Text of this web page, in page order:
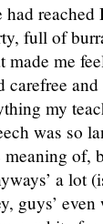
had
full of
made me
carefree
my
was so
meaning of,
a lot
guys’